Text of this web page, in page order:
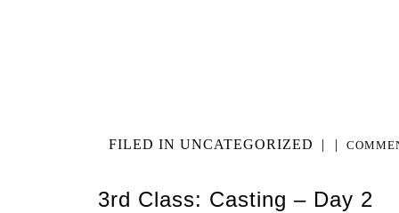
FILED INUNCATEGORIZED | |
3rd Class: Casting – Day 2